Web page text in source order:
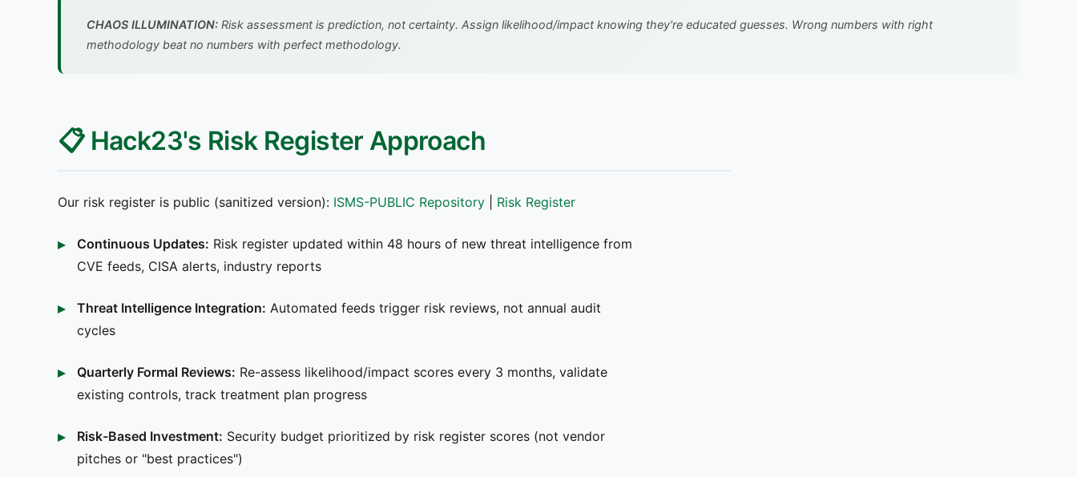
CHAOS ILLUMINATION: Risk assessment is prediction, not certainty. Assign likelihood/impact knowing they're educated guesses. Wrong numbers with right
methodology beat no numbers with perfect methodology.
📋 Hack23's Risk Register Approach
Our risk register is public (sanitized version): ISMS-PUBLIC Repository Risk Register
Continuous Updates: Risk register updated within 48 hours of new threat intelligence from
CVE feeds, CISA alerts, industry reports
Threat Intelligence Integration: Automated feeds trigger risk reviews, not annual audit
cycles
Quarterly Formal Reviews: Re-assess likelihood/impact scores every 3 months, validate
existing controls, track treatment plan progress
Risk-Based Investment: Security budget prioritized by risk register scores (not vendor
pitches or "best practices")